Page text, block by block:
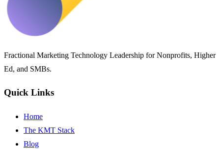
Fractional Marketing Technology Leadership for Nonprofits, Higher
Ed, and SMBs.
Quick Links
Home
The KMT Stack
Blog